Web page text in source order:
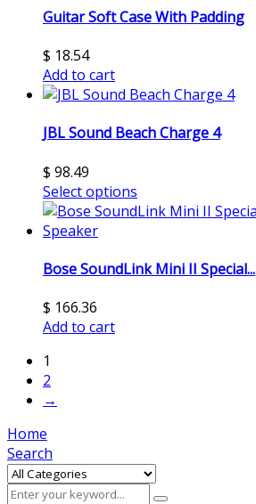
Guitar Soft Case With Padding
$ 18.54
Add to cart
JBL Sound Beach Charge 4
$ 98.49
Select options
Bose SoundLink Mini II Special...
$ 166.36
Add to cart
1
2
→
Home
Search